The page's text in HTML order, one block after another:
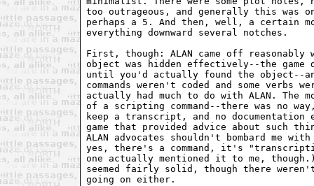
too outrageous, and generally this was
perhaps a 5. And then, well, a certain
everything downward several notches.
First, though: ALAN came off reasonably
object was hidden effectively--the game
until you'd actually found the object--
commands weren't coded and some
actually had much to do with ALAN. The
of a scripting command--there was no
keep a transcript, and no
game that provided advice about such
ALAN advocates shouldn't bombard me
yes, there's a command, it's
one actually mentioned it to me,
seemed fairly solid, though there
going on either.